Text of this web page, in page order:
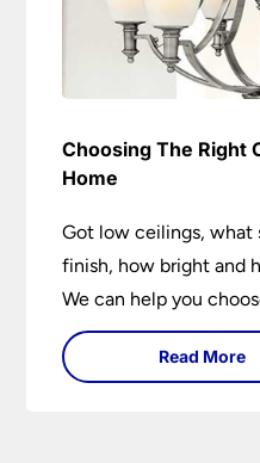
Choosing The Right
Home
Got low ceilings, what
finish, how bright and
We can help you
for your home
house, a bijou flat or
Read More